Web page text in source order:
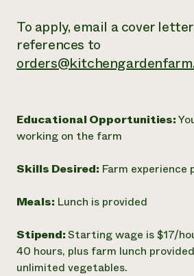
To apply, email a cover
references to
Educational Opportunities:
working on the farm
Skills Desired: Farm experience
Meals: Lunch is provided
Stipend:Starting wage is $17/
40 hours, plus farm lunch
unlimited vegetables.